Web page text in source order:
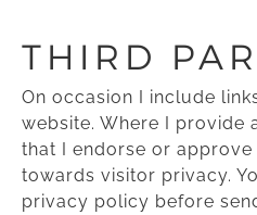
THIRD
On occasion I include
website. Where I provide
that I endorse or approve
towards visitor privacy.
privacy policy before